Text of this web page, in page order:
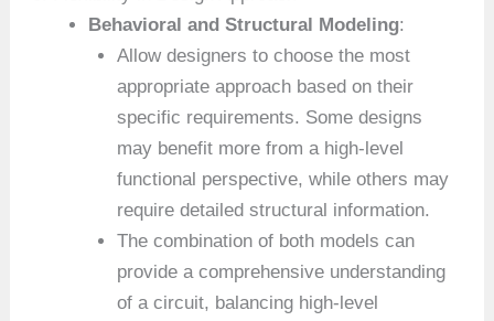
Behavioral and Structural Modeling:
Allow designers to choose the most
appropriate approach based on their
specific requirements. Some designs
may benefit more from a high-level
functional perspective, while others may
require detailed structural information.
The combination of both models can
provide a comprehensive understanding
of a circuit, balancing high-level